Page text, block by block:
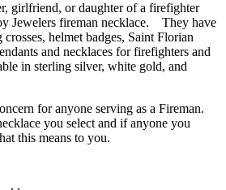
girlfriend, or daughter of a firefighter
Jewelers fireman necklace. They have
helmet badges, Saint Florian
and necklaces for firefighters and
in sterling silver, white gold, and
for anyone serving as a Fireman.
you select and if anyone you
this means to you.